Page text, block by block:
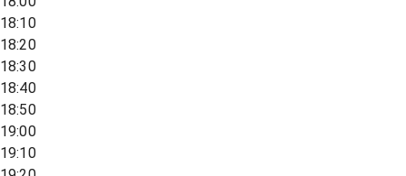
18:10
18:20
18:30
18:40
18:50
19:00
19:10